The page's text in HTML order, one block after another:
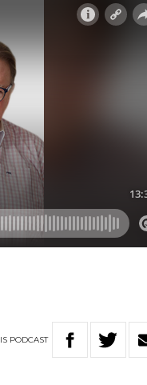
PODCAST